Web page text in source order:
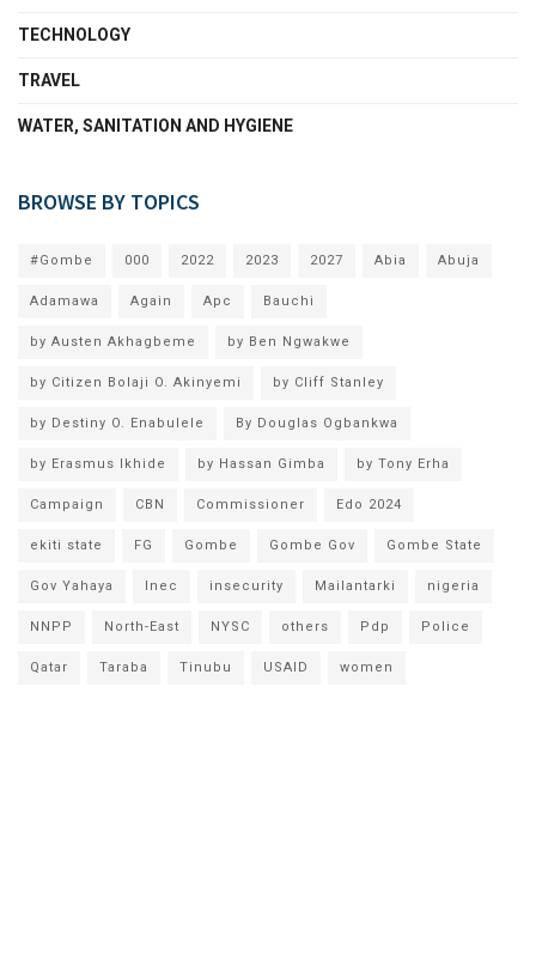
TECHNOLOGY
TRAVEL
WATER, SANITATION AND HYGIENE
BROWSE BY TOPICS
#Gombe 000 2022 2023 2027 Abia Abuja
Adamawa Again Apc Bauchi
by Austen Akhagbeme by Ben Ngwakwe
by Citizen Bolaji O. Akinyemi by Cliff Stanley
by Destiny O. Enabulele By Douglas Ogbankwa
by Erasmus Ikhide by Hassan Gimba by Tony Erha
Campaign CBN Commissioner Edo 2024
ekiti state FG Gombe Gombe Gov Gombe State
Gov Yahaya Inec insecurity Mailantarki nigeria
NNPP North-East NYSC others Pdp Police
Qatar Taraba Tinubu USAID women